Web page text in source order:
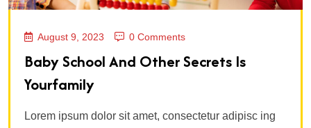
August 9, 2023 0 Comments
Baby School And Other Secrets Is
Yourfamily
Lorem ipsum dolor sit amet, consectetur adipisc ing